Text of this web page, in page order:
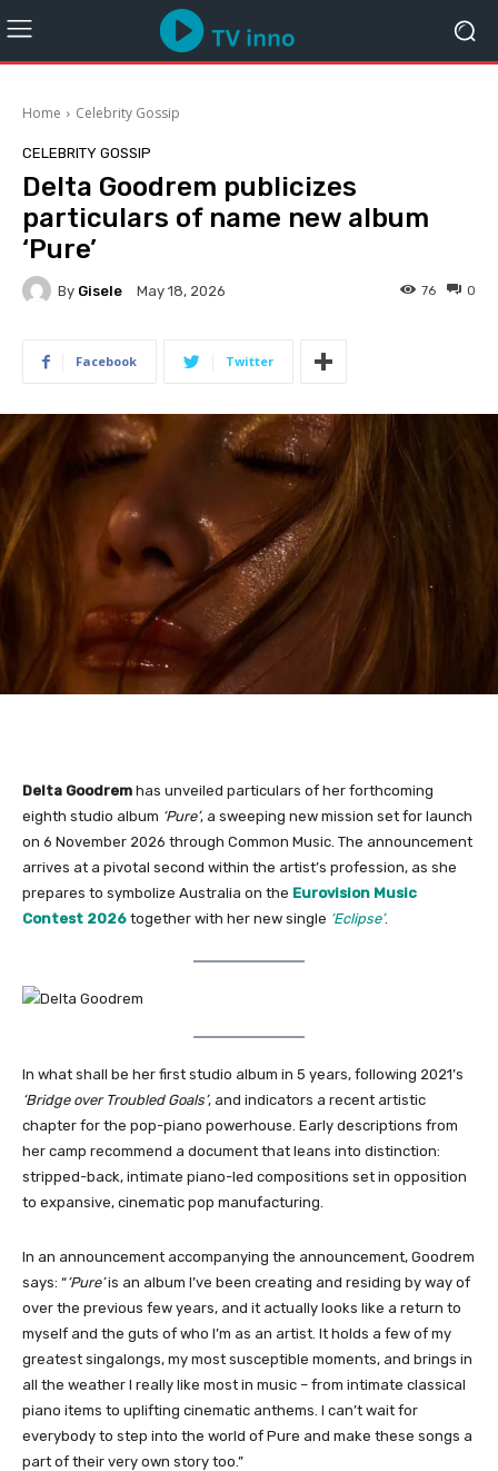
Home Celebrity Gossip
CELEBRITY GOSSIP
Delta Goodrem publicizes
particulars of name new album
‘Pure’
By Gisele May 18, 2026 0
76
Facebook Twitter
Delta Goodrem has unveiled particulars of her forthcoming
eighth studio album ‘Pure’, a sweeping new mission set for launch
on 6 November 2026 through Common Music. The announcement
arrives at a pivotal second within the artist’s profession, as she
prepares to symbolize Australia on the Eurovision Music
Contest 2026 together with her new single ‘Eclipse’.
In what shall be her first studio album in 5 years, following 2021’s
‘Bridge over Troubled Goals’, and indicators a recent artistic
chapter for the pop-piano powerhouse. Early descriptions from
her camp recommend a document that leans into distinction:
stripped-back, intimate piano-led compositions set in opposition
to expansive, cinematic pop manufacturing.
In an announcement accompanying the announcement, Goodrem
says: “‘Pure’is an album I’ve been creating and residing by way of
over the previous few years, and it actually looks like a return to
myself and the guts of who I’m as an artist. It holds a few of my
greatest singalongs, my most susceptible moments, and brings in
all the weather I really like most in music – from intimate classical
piano items to uplifting cinematic anthems. I can’t wait for
everybody to step into the world of Pure and make these songs a
part of their very own story too.”